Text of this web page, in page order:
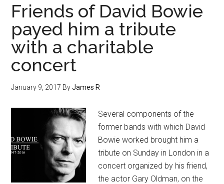
Friends of David Bowie
payed him a tribute
with a charitable
concert
January 9, 2017 ByJames R
Several components of the
former bands with which David
Bowie worked brought him a
tribute on Sunday in London in a
concert organized by his friend,
the actor Gary Oldman, on the